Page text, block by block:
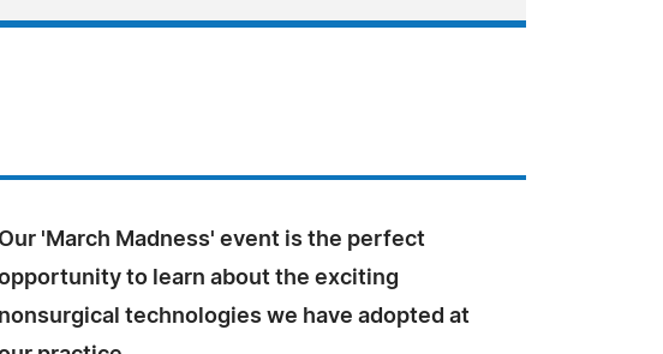
Our 'March Madness' event is the perfect
to learn about the exciting
nonsurgical technologies we have adopted at